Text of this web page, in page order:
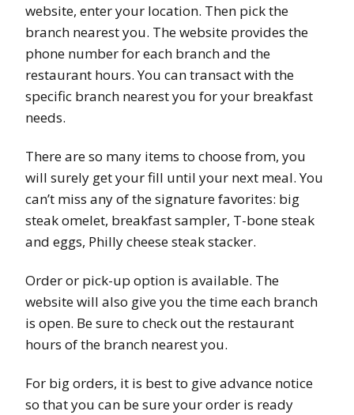
website, enter your location. Then pick the
branch nearest you. The website provides the
phone number for each branch and the
restaurant hours. You can transact with the
specific branch nearest you for your breakfast
needs.
There are so many items to choose from, you
will surely get your fill until your next meal. You
can’t miss any of the signature favorites: big
steak omelet, breakfast sampler, T-bone steak
and eggs, Philly cheese steak stacker.
Order or pick-up option is available. The
website will also give you the time each branch
is open. Be sure to check out the restaurant
hours of the branch nearest you.
For big orders, it is best to give advance notice
so that you can be sure your order is ready